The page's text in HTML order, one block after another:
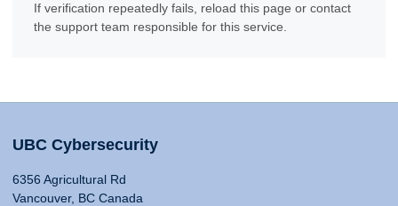
If verification repeatedly fails, reload this page or contact
the support team responsible for this service.
UBC Cybersecurity
6356 Agricultural Rd
Vancouver, BC Canada